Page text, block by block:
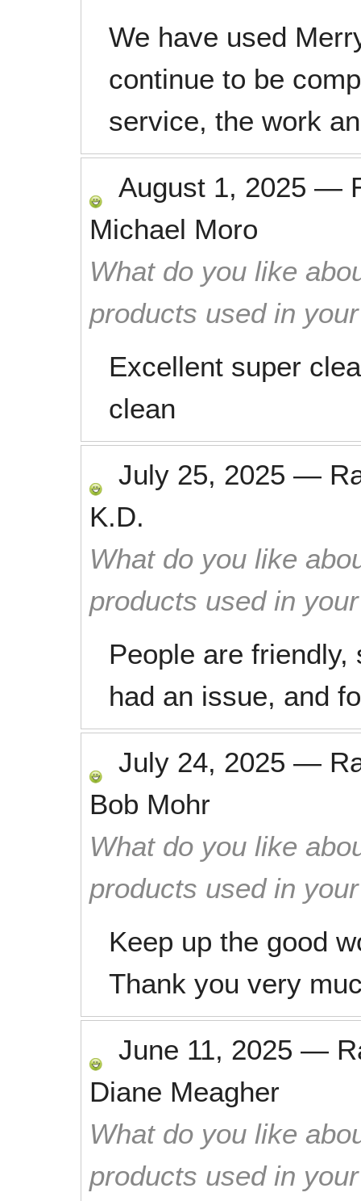
We have used
continue to be
service, the work
August 1, 2025 —
Michael Moro
What do you like
products used in
Excellent super
clean
July 25, 2025 —
K.D.
What do you like
products used in
People are
had an issue, and
July 24, 2025 —
Bob Mohr
What do you like
products used in
Keep up the good
Thank you very
June 11, 2025 —
Diane Meagher
What do you like
products used in